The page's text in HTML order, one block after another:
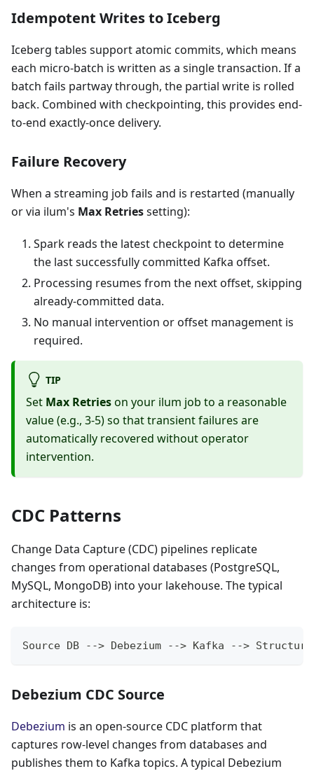
Idempotent Writes to Iceberg
Iceberg tables support atomic commits, which means
each micro-batch is written as a single transaction. If a
batch fails partway through, the partial write is rolled
back. Combined with checkpointing, this provides end-
to-end exactly-once delivery.
Failure Recovery
When a streaming job fails and is restarted (manually
or via ilum's Max Retriessetting):
Spark reads the latest checkpoint to determine
the last successfully committed Kafka offset.
Processing resumes from the next offset, skipping
already-committed data.
No manual intervention or offset management is
required.
TIP
Set Max Retrieson your ilum job to a reasonable
value (e.g., 3-5) so that transient failures are
automatically recovered without operator
intervention.
CDC Patterns
Change Data Capture (CDC) pipelines replicate
changes from operational databases (PostgreSQL,
MySQL, MongoDB) into your lakehouse. The typical
architecture is:
Source DB --> Debezium --> Kafka -->
Debezium CDC Source
Debezium is an open-source CDC platform that
captures row-level changes from databases and
publishes them to Kafka topics. A typical Debezium